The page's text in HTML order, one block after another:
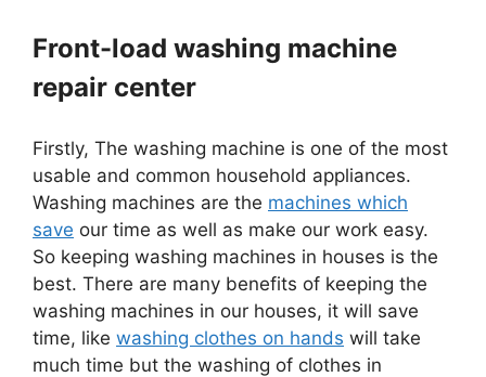
Front-load washing machine
repair center
Firstly, The washing machine is one of the most
usable and common household appliances.
Washing machines are the machines which
save our time as well as make our work easy.
So keeping washing machines in houses is the
best. There are many benefits of keeping the
washing machines in our houses, it will save
time, like washing clothes on hands will take
much time but the washing of clothes in